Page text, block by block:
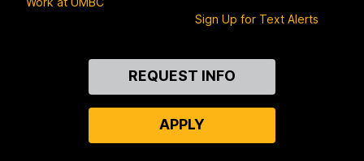
Sign Up for Text Alerts
REQUEST INFO
APPLY